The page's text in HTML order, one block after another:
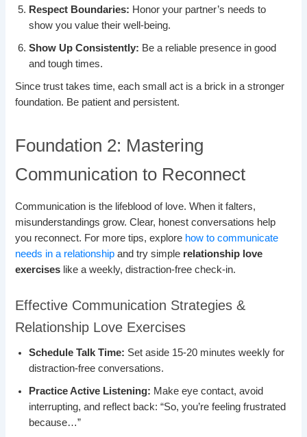
Respect Boundaries: Honor your partner’s needs to
show you value their well-being.
Show Up Consistently: Be a reliable presence in good
and tough times.
Since trust takes time, each small act is a brick in a stronger
foundation. Be patient and persistent.
Foundation 2: Mastering
Communication to Reconnect
Communication is the lifeblood of love. When it falters,
misunderstandings grow. Clear, honest conversations help
you reconnect. For more tips, explore how to communicate
needs in a relationship and try simple relationship love
exercises like a weekly, distraction-free check-in.
Effective Communication Strategies &
Relationship Love Exercises
Schedule Talk Time: Set aside 15-20 minutes weekly for
distraction-free conversations.
Practice Active Listening: Make eye contact, avoid
interrupting, and reflect back: “So, you’re feeling frustrated
because…”